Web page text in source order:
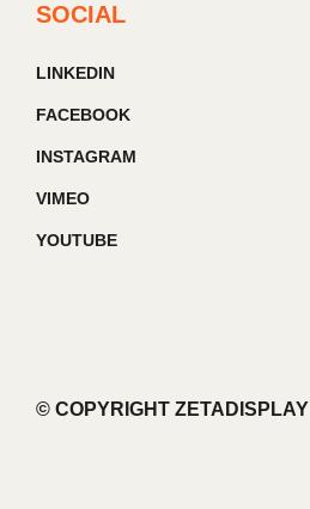
SOCIAL
LINKEDIN
FACEBOOK
INSTAGRAM
VIMEO
YOUTUBE
© COPYRIGHT ZETADISPLAY